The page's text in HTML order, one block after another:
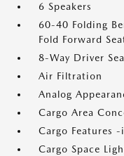
6 Speakers
60-40 Folding
Fold Forward
8-Way Driver
Air Filtration
Analog
Cargo Area
Cargo Features
Cargo Space